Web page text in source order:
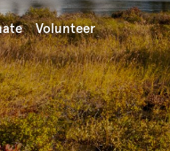
Volunteer